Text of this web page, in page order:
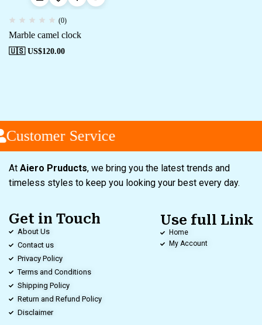
(0)
Marble camel clock
🇺🇸 US$120.00
Customer Service
At Aiero Pruducts, we bring you the latest trends and
timeless styles to keep you looking your best every day.
Get in Touch
About Us
Contact us
Privacy Policy
Terms and Conditions
Shipping Policy
Return and Refund Policy
Disclaimer
Use full Link
Home
My Account